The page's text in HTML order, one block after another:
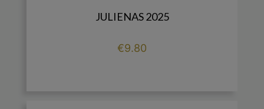
JULIENAS 2025
Price
€9.80